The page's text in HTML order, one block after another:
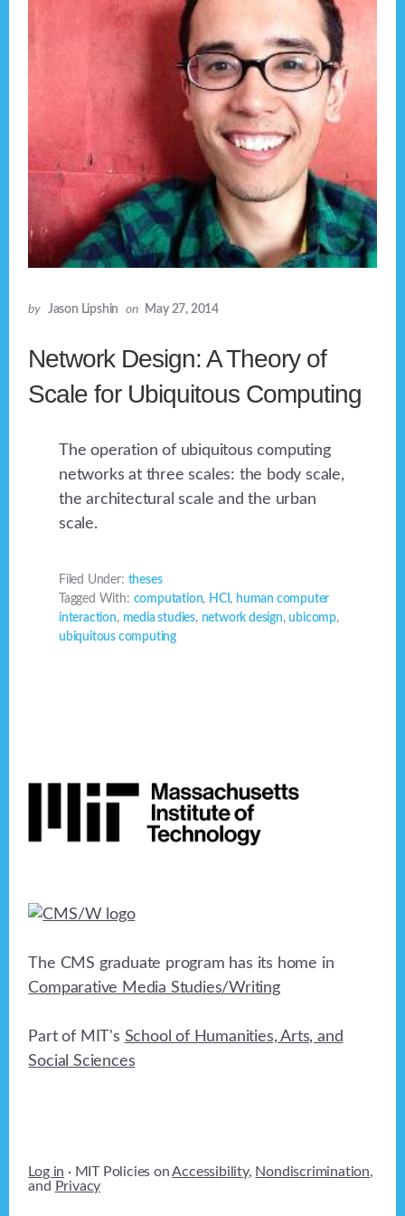
by Jason Lipshin on May 27, 2014
Network Design: A Theory of
Scale for Ubiquitous Computing
The operation of ubiquitous computing
networks at three scales: the body scale,
the architectural scale and the urban
scale.
Filed Under: theses
Tagged With: computation, HCI , human computer
interaction, media studies, network design,ubicomp,
ubiquitous computing
The CMS graduate program has its home in
Comparative Media Studies/Writing
Part of MIT's School of Humanities, Arts, and
Social Sciences
Log in · MIT Policies onAccessibility, Nondiscrimination,
and Privacy